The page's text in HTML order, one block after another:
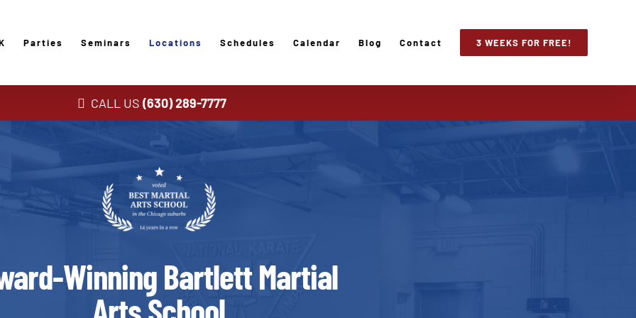
Parties Seminars Locations Schedules Calendar Blog Contact 3 WEEKS FOR FREE!
CALL US(630) 289-7777
Winning Bartlett Martial